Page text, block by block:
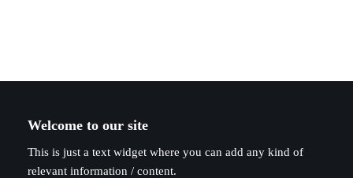
Welcome to our site
This is just a text widget where you can add any kind of
relevant information / content.